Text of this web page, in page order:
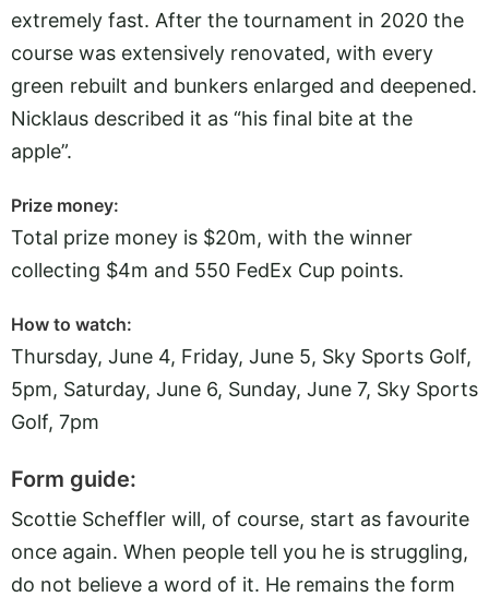
extremely fast. After the tournament in 2020 the
course was extensively renovated, with every
green rebuilt and bunkers enlarged and deepened.
Nicklaus described it as “his final bite at the
apple”.
Prize money:
Total prize money is $20m, with the winner
collecting $4m and 550 FedEx Cup points.
How to watch:
Thursday, June 4, Friday, June 5, Sky Sports Golf,
5pm, Saturday, June 6, Sunday, June 7, Sky Sports
Golf, 7pm
Form guide:
Scottie Scheffler will, of course, start as favourite
once again. When people tell you he is struggling,
do not believe a word of it. He remains the form